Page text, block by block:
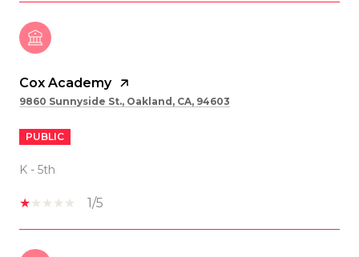
Cox Academy
9860 Sunnyside St., Oakland, CA, 94603
PUBLIC
K - 5th
1/5